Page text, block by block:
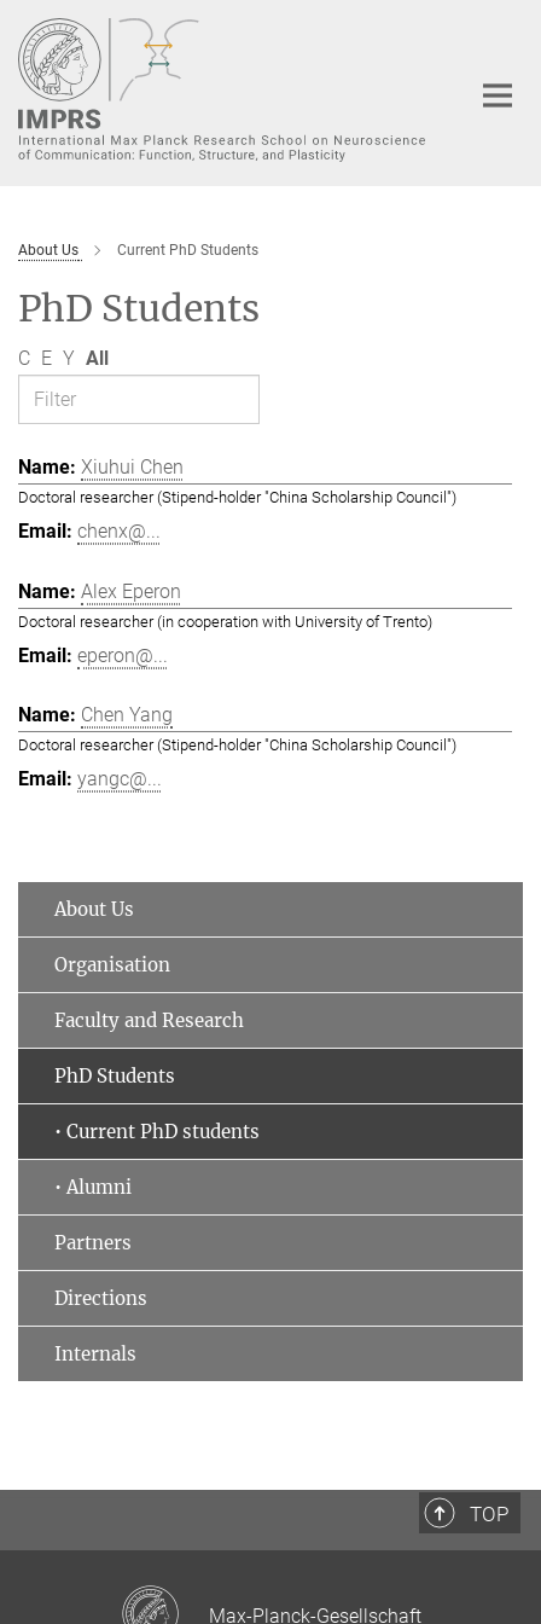
Main-
Content
About Us Current PhD Students
PhD Students
C E Y All
Xiuhui Chen
Doctoral researcher (Stipend-holder "China Scholarship Council")
chenx@...
Alex Eperon
Doctoral researcher (in cooperation with University of Trento)
eperon@...
Chen Yang
Doctoral researcher (Stipend-holder "China Scholarship Council")
yangc@...
About Us
Organisation
Faculty and Research
PhD Students
• Current PhD students
• Alumni
Partners
Directions
Internals
TOP
Max-Planck-Gesellschaft